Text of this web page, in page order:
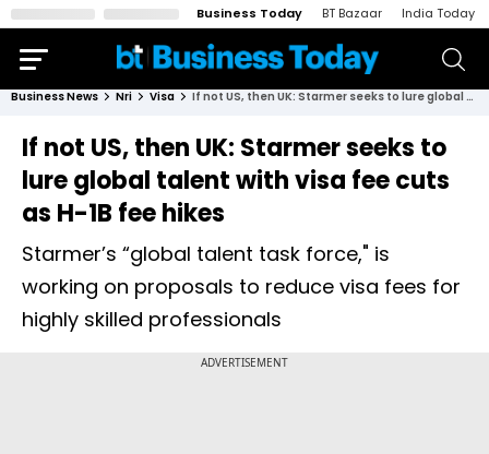
Business Today BT Bazaar India Today
Business News Nri Visa If not US, then UK: Starmer seeks to lure global talent with visa fee cuts as H-1B fee hikes
If not US, then UK: Starmer seeks to
lure global talent with visa fee cuts
as H-1B fee hikes
Starmer’s “global talent task force," is
working on proposals to reduce visa fees for
highly skilled professionals